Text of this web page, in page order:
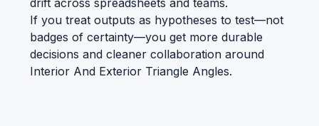
If you treat outputs as hypotheses to test—not
badges of certainty—you get more durable
decisions and cleaner collaboration around
Interior And Exterior Triangle Angles.